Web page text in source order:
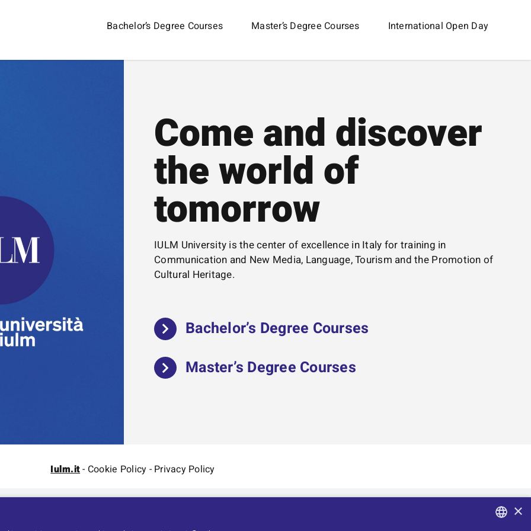
Bachelor’s Degree Courses Master’s Degree Courses International Open Day
Come and discover
the world of
tomorrow
IULM University is the center of excellence in Italy for training in
Communication and New Media, Language, Tourism and the Promotion of
Cultural Heritage.
Bachelor’s Degree Courses
Master’s Degree Courses
Iulm.it- Cookie Policy - Privacy Policy
×